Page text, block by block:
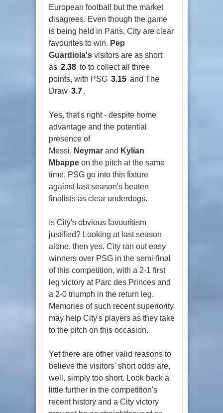
European football but the market
disagrees. Even though the game
is being held in Paris, City are clear
favourites to win. Pep
Guardiola'svisitors are as short
as 2.38 to to collect all three
points, with PSG 3.15 and The
Draw 3.7 .
Yes, that's right - despite home
advantage and the potential
presence of
Messi, Neymarand Kylian
Mbappeon the pitch at the same
time, PSG go into this fixture
against last season's beaten
finalists as clear underdogs.
Is City's obvious favouritism
justified? Looking at last season
alone, then yes. City ran out easy
winners over PSG in the semi-final
of this competition, with a 2-1 first
leg victory at Parc des Princes and
a 2-0 triumph in the return leg.
Memories of such recent superiority
may help City's players as they take
to the pitch on this occasion.
Yet there are other valid reasons to
believe the visitors' short odds are,
well, simply too short. Look back a
little further in the competition's
recent history and a City victory